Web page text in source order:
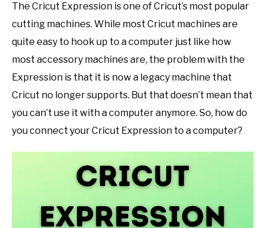
SUBLIMATION
SHOP CRAFT-ILY
The Cricut Expression is one of Cricut’s most popular
cutting machines. While most Cricut machines are
quite easy to hook up to a computer just like how
most accessory machines are, the problem with the
Expression is that it is now a legacy machine that
Cricut no longer supports. But that doesn’t mean that
you can’t use it with a computer anymore. So, how do
you connect your Cricut Expression to a computer?